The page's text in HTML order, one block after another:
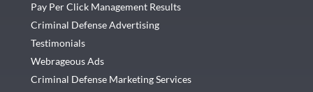
Pay Per Click Management Results
Criminal Defense Advertising
Testimonials
Webrageous Ads
Criminal Defense Marketing Services